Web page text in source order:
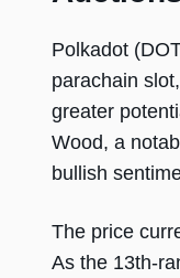
Polkadot
parachain
greater
Wood, a
bullish
The price
As the 13th-